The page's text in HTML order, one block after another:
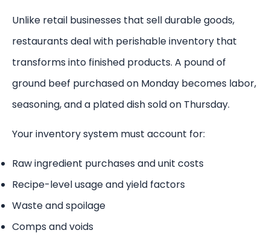
Unlike retail businesses that sell durable goods,
restaurants deal with perishable inventory that
transforms into finished products. A pound of
ground beef purchased on Monday becomes labor,
seasoning, and a plated dish sold on Thursday.
Your inventory system must account for:
Raw ingredient purchases and unit costs
Recipe-level usage and yield factors
Waste and spoilage
Comps and voids